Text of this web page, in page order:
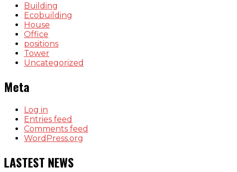
Building
Ecobuilding
House
Office
positions
Tower
Uncategorized
Meta
Log in
Entries feed
Comments feed
WordPress.org
LASTEST NEWS